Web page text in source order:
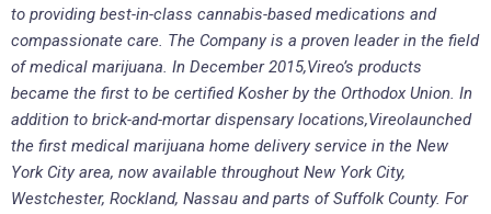
to providing best-in-class cannabis-based medications and
compassionate care. The Company is a proven leader in the field
of medical marijuana. In December 2015,Vireo’s products
became the first to be certified Kosher by the Orthodox Union. In
addition to brick-and-mortar dispensary locations,Vireolaunched
the first medical marijuana home delivery service in the New
York City area, now available throughout New York City,
Westchester, Rockland, Nassau and parts of Suffolk County. For